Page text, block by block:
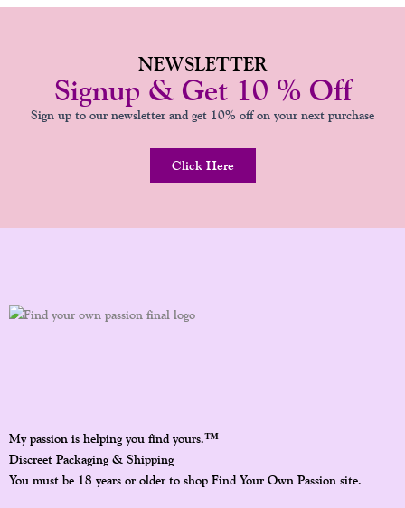
NEWSLETTER
Signup & Get 10 % Off
Sign up to our newsletter and get 10% off on your next purchase
Click Here
My passion is helping you find yours.™
Discreet Packaging & Shipping
You must be 18 years or older to shop Find Your Own Passion site.